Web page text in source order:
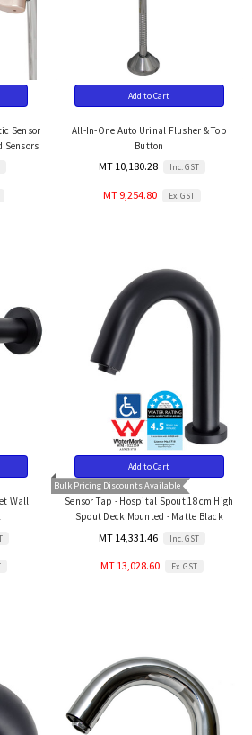
Sensor
Sensors
Add to Cart
All-In-One Auto Urinal Flusher & Top
Button
MT 10,180.28 Inc. GST
MT 9,254.80 Ex. GST
Wall
Bulk Pricing Discounts Available
Add to Cart
Sensor Tap - Hospital Spout 18cm High
Spout Deck Mounted - Matte Black
MT 14,331.46 Inc. GST
MT 13,028.60 Ex. GST